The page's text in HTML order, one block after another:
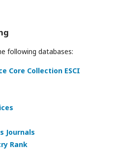
following databases:
Core Collection ESCI
Journals
Rank